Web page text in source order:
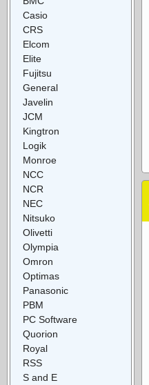
Casio
CRS
Elcom
Elite
Fujitsu
General
Javelin
JCM
Kingtron
Logik
Monroe
NCC
NCR
NEC
Nitsuko
Olivetti
Olympia
Omron
Optimas
Panasonic
PBM
PC Software
Quorion
Royal
RSS
S and E